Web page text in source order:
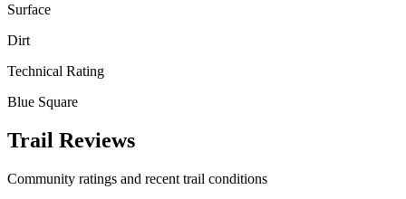
Surface
Dirt
Technical Rating
Blue Square
Trail Reviews
Community ratings and recent trail conditions